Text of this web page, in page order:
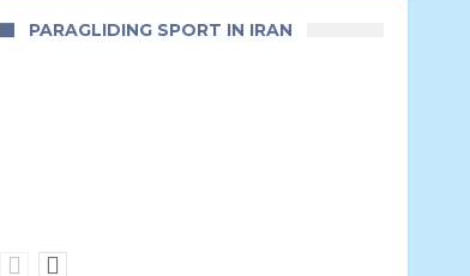
PARAGLIDING SPORT IN IRAN